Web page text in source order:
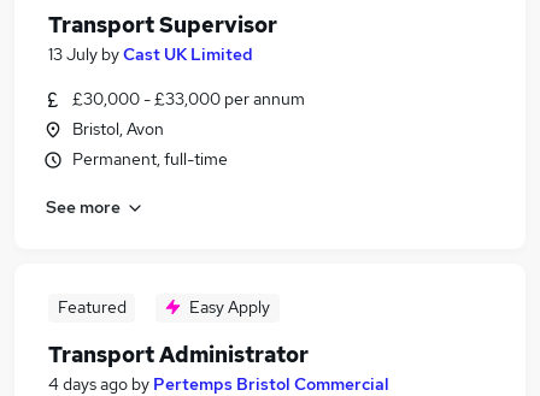
Transport Supervisor
13 July byCast UK Limited
£30,000 - £33,000 per annum
Bristol, Avon
Permanent, full-time
See more
Featured Easy Apply
Transport Administrator
4 days ago by Pertemps Bristol Commercial